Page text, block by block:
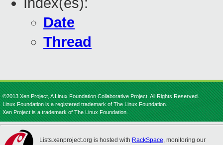
Date
Thread
©2013 Xen Project, A Linux Foundation Collaborative Project. All Rights Reserved.
Linux Foundation is a registered trademark of The Linux Foundation.
Xen Project is a trademark of The Linux Foundation.
Lists.xenproject.org is hosted with RackSpace, monitoring our